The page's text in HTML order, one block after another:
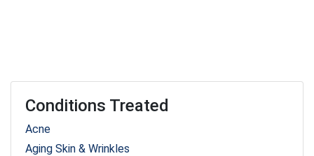
Conditions Treated
Acne
Aging Skin & Wrinkles